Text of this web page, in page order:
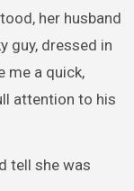
her husband
guy, dressed in
me a quick,
attention to his
tell she was